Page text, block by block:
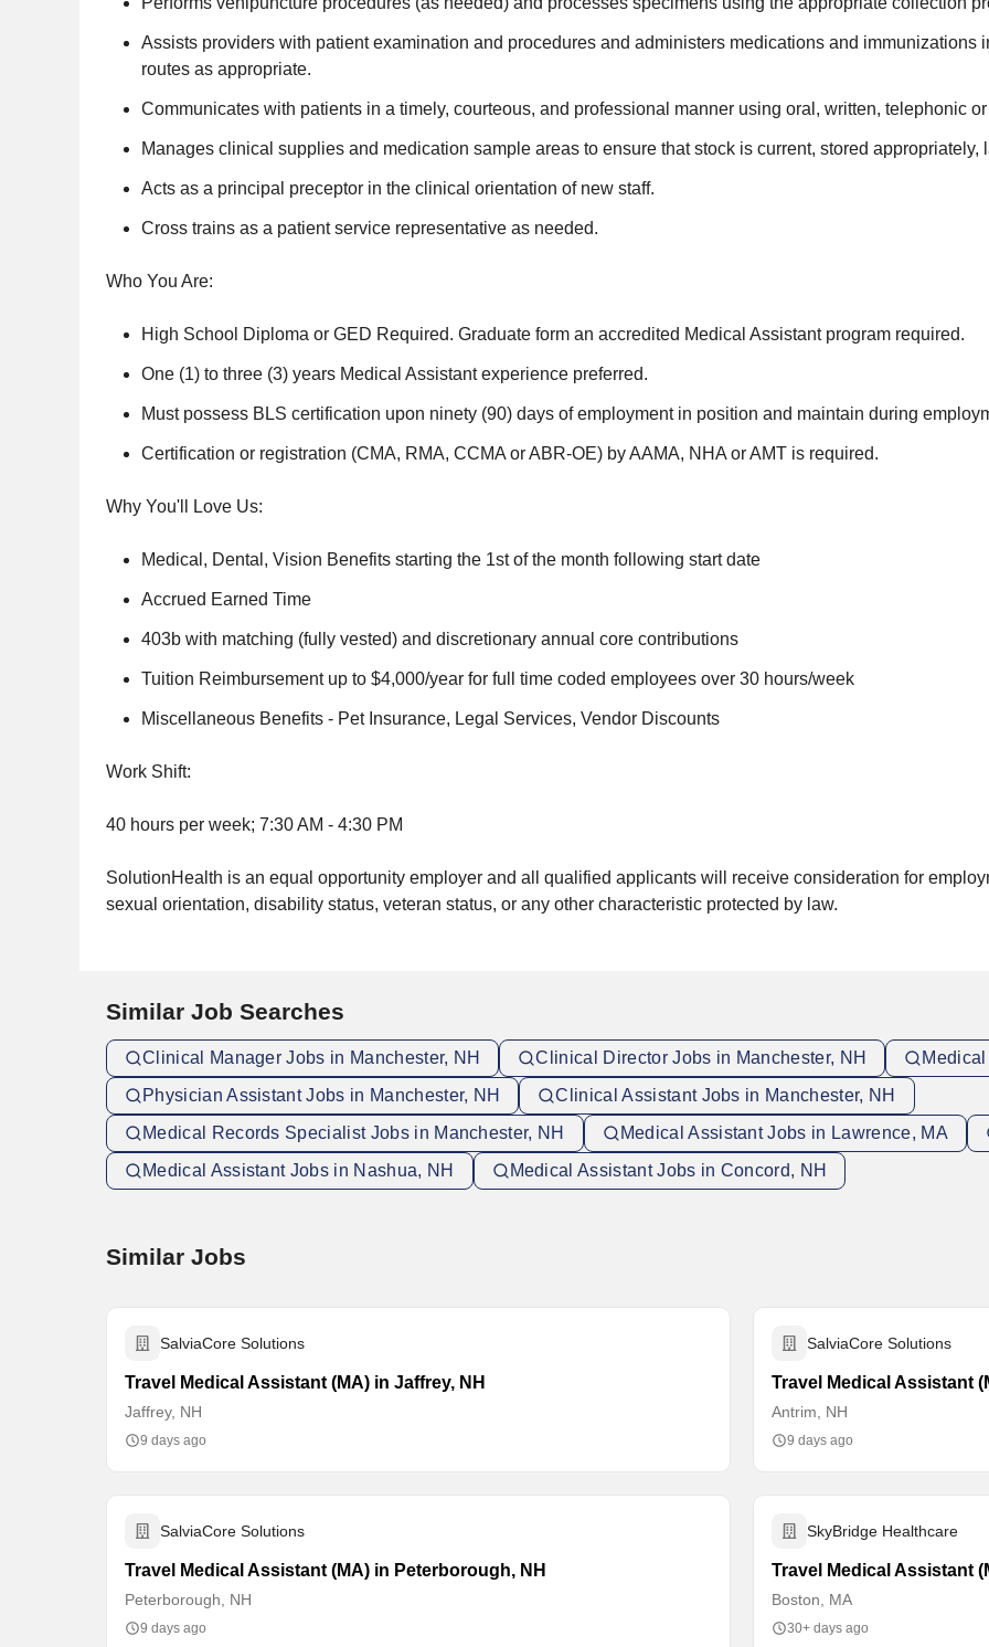
Assists providers with patient examination and procedures and administers medications and immunizations
routes as appropriate.
Communicates with patients in a timely, courteous, and professional manner using oral, written, telephonic
Manages clinical supplies and medication sample areas to ensure that stock is current, stored
Acts as a principal preceptor in the clinical orientation of new staff.
Cross trains as a patient service representative as needed.
Who You Are:
High School Diploma or GED Required. Graduate form an accredited Medical Assistant program required.
One (1) to three (3) years Medical Assistant experience preferred.
Must possess BLS certification upon ninety (90) days of employment in position and maintain during
Certification or registration (CMA, RMA, CCMA or ABR-OE) by AAMA, NHA or AMT is required.
Why You'll Love Us:
Medical, Dental, Vision Benefits starting the 1st of the month following start date
Accrued Earned Time
403b with matching (fully vested) and discretionary annual core contributions
Tuition Reimbursement up to $4,000/year for full time coded employees over 30 hours/week
Miscellaneous Benefits - Pet Insurance, Legal Services, Vendor Discounts
Work Shift:
40 hours per week; 7:30 AM - 4:30 PM
SolutionHealth is an equal opportunity employer and all qualified applicants will receive consideration for
sexual orientation, disability status, veteran status, or any other characteristic protected by law.
Similar Job Searches
Clinical Manager Jobs in Manchester, NH Clinical Director Jobs in Manchester, NH
Physician Assistant Jobs in Manchester, NH
Clinical Assistant Jobs in Manchester, NH
Medical Records Specialist Jobs in Manchester, NH
Medical Assistant Jobs in Lawrence, MA
Medical Assistant Jobs in Nashua, NH
Medical Assistant Jobs in Concord, NH
Similar Jobs
SalviaCore Solutions
Travel Medical Assistant (MA) in Jaffrey, NH
Jaffrey, NH
9 days ago
SalviaCore Solutions
Travel Medical Assistant
Antrim, NH
9 days ago
SalviaCore Solutions
Travel Medical Assistant (MA) in Peterborough, NH
Peterborough, NH
9 days ago
SkyBridge Healthcare
Travel Medical Assistant
Boston, MA
30+ days ago